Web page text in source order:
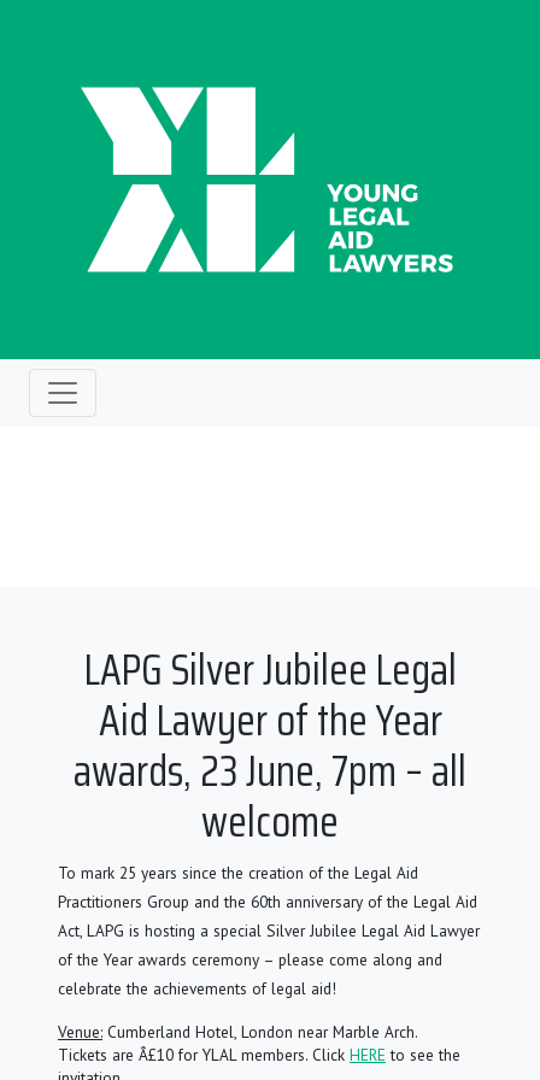
LAPG Silver Jubilee Legal
Aid Lawyer of the Year
awards, 23 June, 7pm – all
welcome
To mark 25 years since the creation of the Legal Aid
Practitioners Group and the 60th anniversary of the Legal Aid
Act, LAPG is hosting a special Silver Jubilee Legal Aid Lawyer
of the Year awards ceremony – please come along and
celebrate the achievements of legal aid!
Venue: Cumberland Hotel, London near Marble Arch.
Tickets are Â£10 for YLAL members. Click HERE to see the